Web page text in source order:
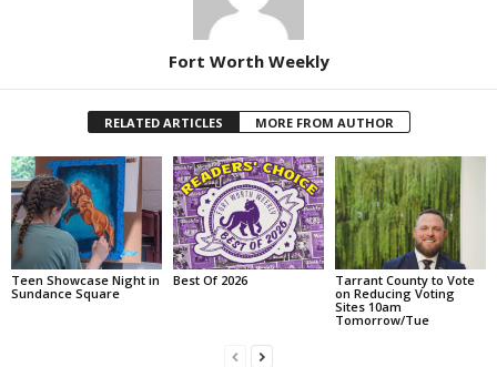
Fort Worth Weekly
RELATED ARTICLES MORE FROM AUTHOR
Teen Showcase Night in
Sundance Square
Best Of 2026
Tarrant County to Vote
on Reducing Voting
Sites 10am
Tomorrow/Tue